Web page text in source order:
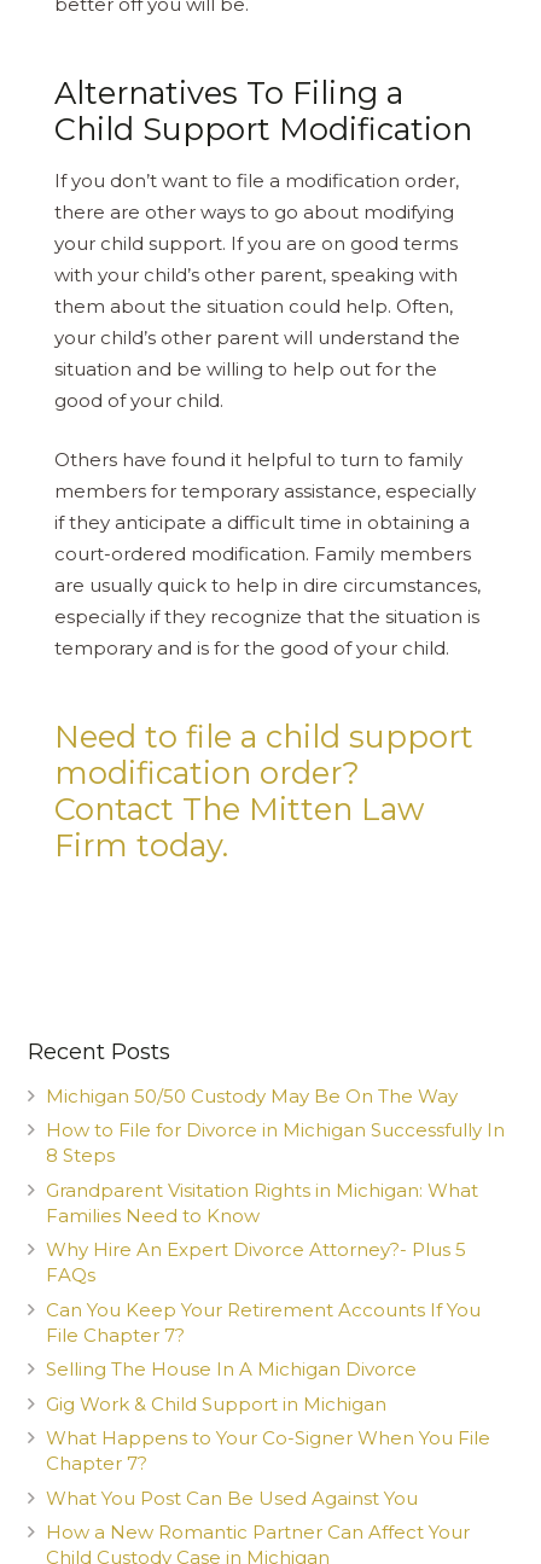
better off you will be.
Alternatives To Filing a
Child Support Modification
If you don’t want to file a modification order,
there are other ways to go about modifying
your child support. If you are on good terms
with your child’s other parent, speaking with
them about the situation could help. Often,
your child’s other parent will understand the
situation and be willing to help out for the
good of your child.
Others have found it helpful to turn to family
members for temporary assistance, especially
if they anticipate a difficult time in obtaining a
court-ordered modification. Family members
are usually quick to help in dire circumstances,
especially if they recognize that the situation is
temporary and is for the good of your child.
Need to file a child support
modification order?
Contact The Mitten Law
Firm today.
Recent Posts
Michigan 50/50 Custody May Be On The Way
How to File for Divorce in Michigan Successfully In
8 Steps
Grandparent Visitation Rights in Michigan: What
Families Need to Know
Why Hire An Expert Divorce Attorney?- Plus 5
FAQs
Can You Keep Your Retirement Accounts If You
File Chapter 7?
Selling The House In A Michigan Divorce
Gig Work & Child Support in Michigan
What Happens to Your Co-Signer When You File
Chapter 7?
What You Post Can Be Used Against You
How a New Romantic Partner Can Affect Your
Child Custody Case in Michigan